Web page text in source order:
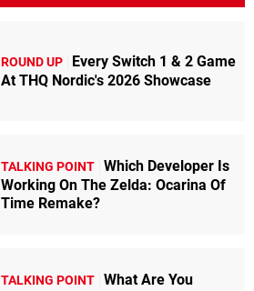
ROUND UP
Every Switch 1 & 2 Game
At THQ Nordic's 2026 Showcase
TALKING POINT Which Developer Is
Working On The Zelda: Ocarina Of
Time Remake?
TALKING POINT What Are You